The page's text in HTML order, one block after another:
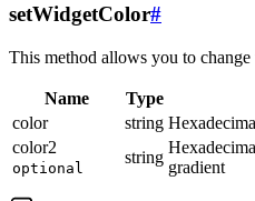
setWidgetColor#
This method allows you to
Name Type
color
string
color2
optional
string
gradient